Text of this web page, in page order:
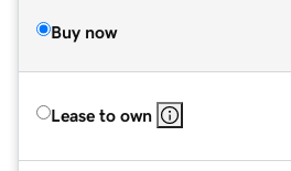
Buy now
Lease to own